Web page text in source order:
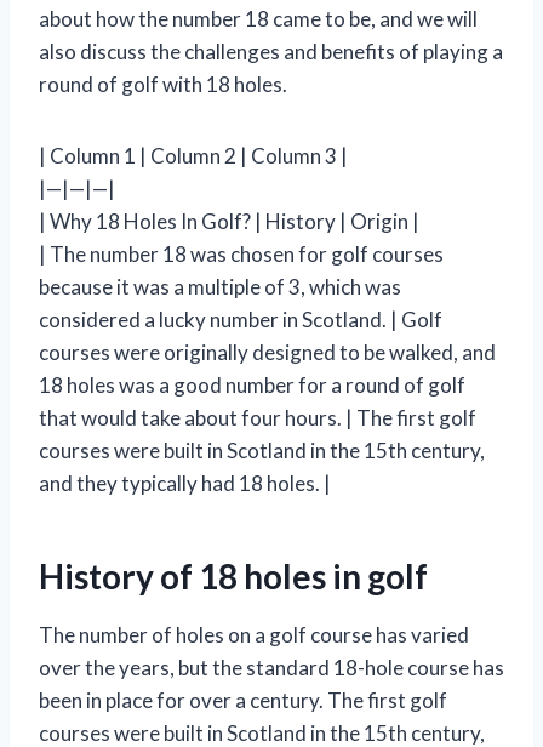
about how the number 18 came to be, and we will
also discuss the challenges and benefits of playing a
round of golf with 18 holes.
| Column 1 | Column 2 | Column 3 |
|—|—|—|
| Why 18 Holes In Golf? | History | Origin |
| The number 18 was chosen for golf courses
because it was a multiple of 3, which was
considered a lucky number in Scotland. | Golf
courses were originally designed to be walked, and
18 holes was a good number for a round of golf
that would take about four hours. | The first golf
courses were built in Scotland in the 15th century,
and they typically had 18 holes. |
History of 18 holes in golf
The number of holes on a golf course has varied
over the years, but the standard 18-hole course has
been in place for over a century. The first golf
courses were built in Scotland in the 15th century,